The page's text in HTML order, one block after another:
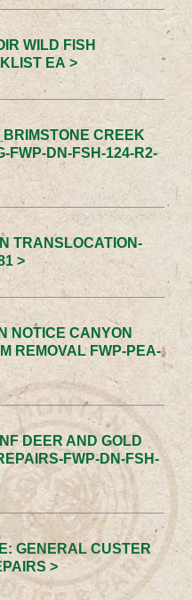
WILD FISH
EA >
CREEK
FWP-DN-FSH-124-R2-
TRANSLOCATION-
>
NOTICE CANYON
REMOVAL FWP-PEA-
DEER AND GOLD
FWP-DN-FSH-
GENERAL CUSTER
>